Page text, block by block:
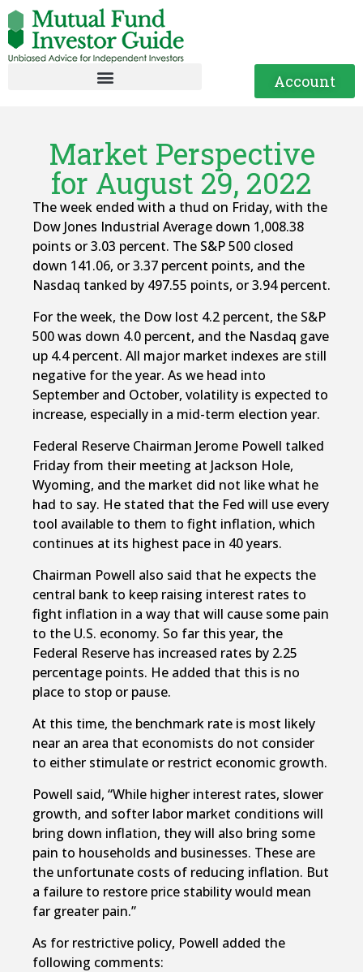
Account
Market Perspective
for August 29, 2022
The week ended with a thud on Friday, with the
Dow Jones Industrial Average down 1,008.38
points or 3.03 percent. The S&P 500 closed
down 141.06, or 3.37 percent points, and the
Nasdaq tanked by 497.55 points, or 3.94 percent.
For the week, the Dow lost 4.2 percent, the S&P
500 was down 4.0 percent, and the Nasdaq gave
up 4.4 percent. All major market indexes are still
negative for the year. As we head into
September and October, volatility is expected to
increase, especially in a mid-term election year.
Federal Reserve Chairman Jerome Powell talked
Friday from their meeting at Jackson Hole,
Wyoming, and the market did not like what he
had to say. He stated that the Fed will use every
tool available to them to fight inflation, which
continues at its highest pace in 40 years.
Chairman Powell also said that he expects the
central bank to keep raising interest rates to
fight inflation in a way that will cause some pain
to the U.S. economy. So far this year, the
Federal Reserve has increased rates by 2.25
percentage points. He added that this is no
place to stop or pause.
At this time, the benchmark rate is most likely
near an area that economists do not consider
to either stimulate or restrict economic growth.
Powell said, “While higher interest rates, slower
growth, and softer labor market conditions will
bring down inflation, they will also bring some
pain to households and businesses. These are
the unfortunate costs of reducing inflation. But
a failure to restore price stability would mean
far greater pain.”
As for restrictive policy, Powell added the
following comments: